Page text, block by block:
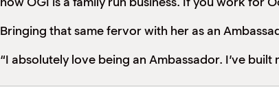
Bringing that same fervor with her as an
“I absolutely love being an Ambassador. I’ve